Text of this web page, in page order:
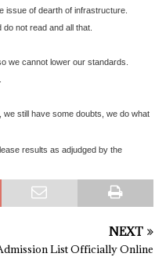
issue of dearth of infrastructure.
not read and all that.
we cannot lower our standards.
still have some doubts, we do what
results as adjudged by the
NEXT
List Officially Online